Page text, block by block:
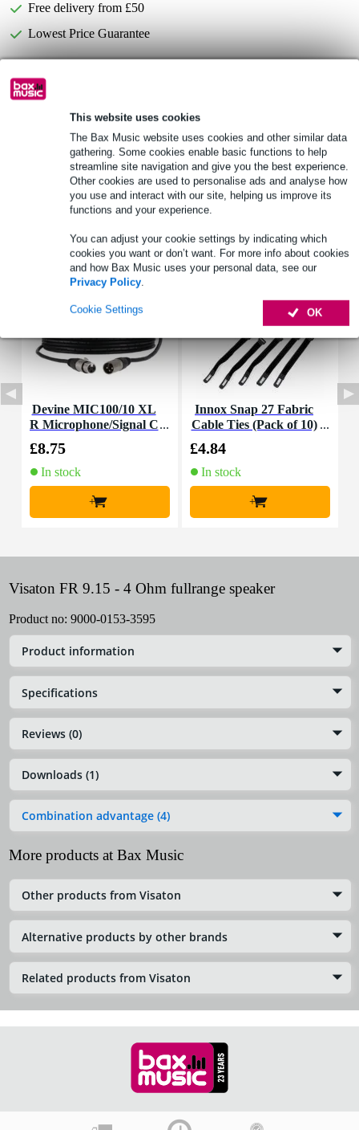
This website uses cookies
The Bax Music website uses cookies and other similar data
gathering. Some cookies enable basic functions to help
streamline site navigation and give you the best experience.
Other cookies are used to personalise ads and analyse how
you use and interact with our site, helping us improve its
functions and your experience.
You can adjust your cookie settings by indicating which
cookies you want or don’t want. For more info about cookies
and how Bax Music uses your personal data, see our
Privacy Policy.
OK
Cookie Settings
Free delivery from £50
Lowest Price Guarantee
Product information
speaker type: full-range driver
rms power: 15 W
peak power: 30 W
Full specifications
Accessories (7)
Devine MIC100/10 XL
R Microphone/Signal C
£8.75
In stock
+
Innox Snap 27 Fabric
Cable Ties (Pack of 10)
£4.84
In stock
+
Visaton FR 9.15 - 4 Ohm fullrange speaker
Product no: 9000-0153-3595
Product information
Specifications
Reviews (0)
Downloads (1)
Combination advantage (4)
More products at Bax Music
Other products from Visaton
Alternative products by other brands
Related products from Visaton